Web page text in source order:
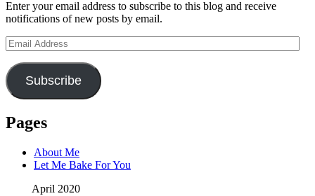
Enter your email address to subscribe to this blog and receive
notifications of new posts by email.
Email
Address
Subscribe
Pages
About Me
Let Me Bake For You
April 2020